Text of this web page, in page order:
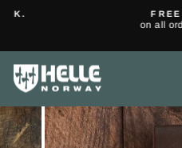
FREE
on all